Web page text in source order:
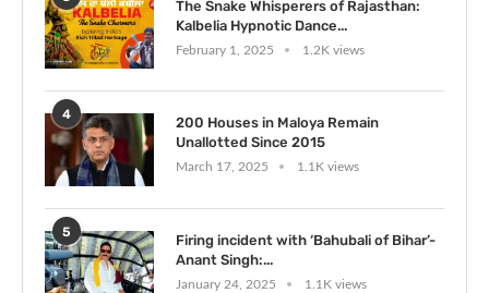
The Snake Whisperers of Rajasthan:
Kalbelia Hypnotic Dance...
February 1, 2025 1.2K views
4
200 Houses in Maloya Remain
Unallotted Since 2015
March 17, 2025 1.1K views
5
Firing incident with ‘Bahubali of Bihar’-
Anant Singh:...
January 24, 2025 1.1K views